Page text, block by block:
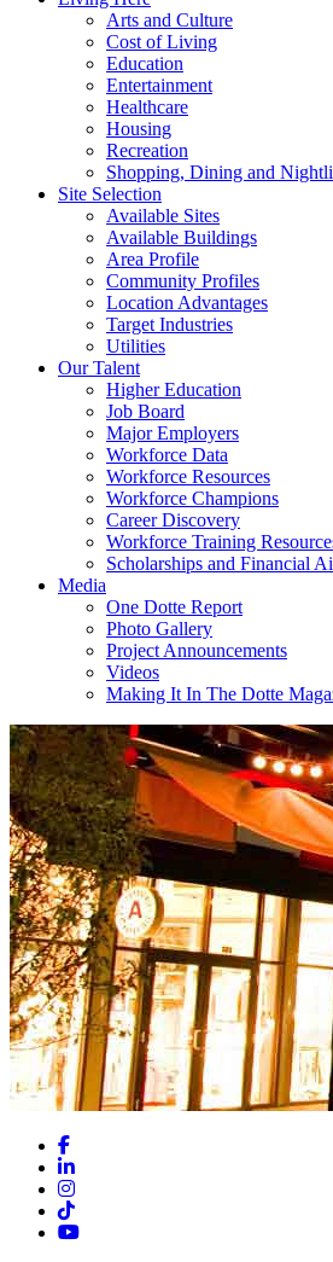
Arts and Culture
Cost of Living
Education
Entertainment
Healthcare
Housing
Recreation
Shopping, Dining and
Site Selection
Available Sites
Available Buildings
Area Profile
Community Profiles
Location Advantages
Target Industries
Utilities
Our Talent
Higher Education
Job Board
Major Employers
Workforce Data
Workforce Resources
Workforce Champions
Career Discovery
Workforce Training
Scholarships and Financial
Media
One Dotte Report
Photo Gallery
Project Announcements
Videos
Making It In The Dotte
Facebook
LinkedIn
Instagram
TikTok
YouTube